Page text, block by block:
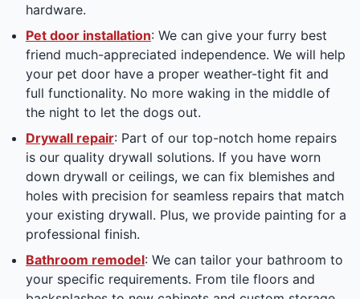
hardware.
Pet door installation: We can give your furry best
friend much-appreciated independence. We will help
your pet door have a proper weather-tight fit and
full functionality. No more waking in the middle of
the night to let the dogs out.
Drywall repair: Part of our top-notch home repairs
is our quality drywall solutions. If you have worn
down drywall or ceilings, we can fix blemishes and
holes with precision for seamless repairs that match
your existing drywall. Plus, we provide painting for a
professional finish.
Bathroom remodel: We can tailor your bathroom to
your specific requirements. From tile floors and